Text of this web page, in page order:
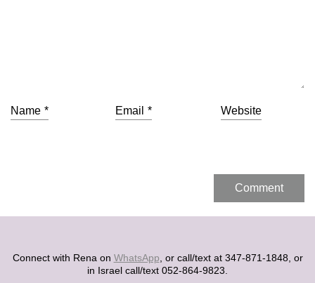
Name * Email * Website
Connect with Rena on WhatsApp , or call/text at 347-871-1848, or
in Israel call/text 052-864-9823.